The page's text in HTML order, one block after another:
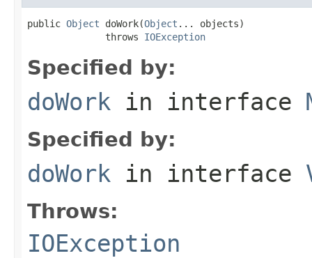
public Object doWork(Object ... objects)
              throws
IOException
Specified by:
doWork in interface
Specified by:
doWork in interface
Throws:
IOException